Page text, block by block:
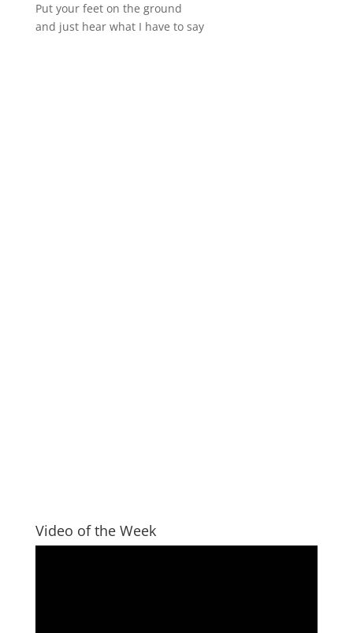
Put your feet on the ground
and just hear what I have to say
Video of the Week